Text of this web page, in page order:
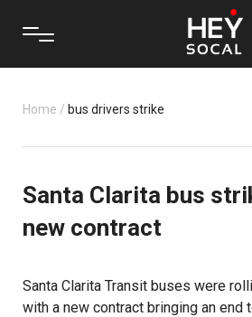
Home / bus drivers strike
Santa Clarita bus
new contract
Santa Clarita Transit buses were
with a new contract bringing an end